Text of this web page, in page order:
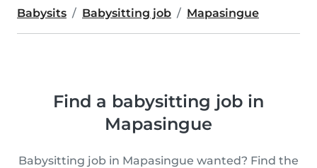
Babysits Babysitting job Mapasingue
Find a babysitting job in
Mapasingue
Babysitting job in Mapasingue wanted? Find the